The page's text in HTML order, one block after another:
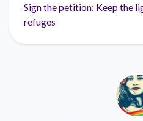
Sign the petition: Keep the
refuges